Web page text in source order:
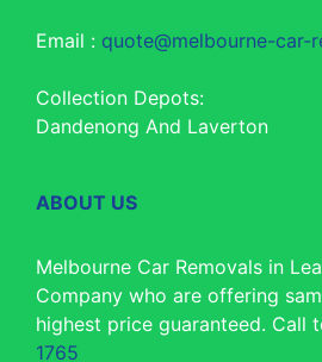
Email : quote@melbourne-car-
Collection Depots:
Dandenong And Laverton
ABOUT US
Melbourne Car Removals in
Company who are offering
highest price guaranteed. Call
1765